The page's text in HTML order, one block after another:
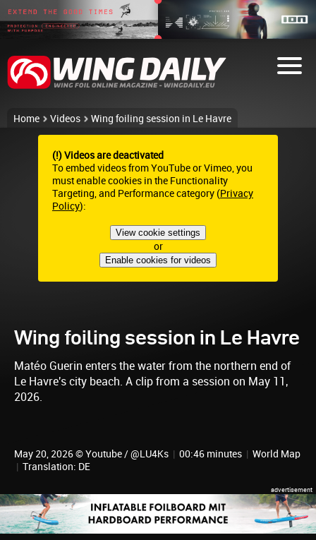
Home Videos Wing foiling session in Le Havre
(!) Videos are deactivated
To embed videos from YouTube or Vimeo, you
must enable cookies in the Functionality
Targeting, and Performance category (Privacy
Policy):
View cookie settings
or
Enable cookies for videos
Wing foiling session in Le Havre
Matéo Guerin enters the water from the northern end of
Le Havre's city beach. A clip from a session on May 11,
2026.
May 20, 2026 © Youtube / @LU4Ks | 00:46 minutes | World Map
| Translation: DE